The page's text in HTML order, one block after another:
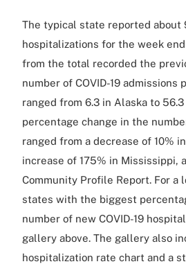
The typical state reported about
hospitalizations for the week
from the total recorded the
number of COVID-19 admissions
ranged from 6.3 in Alaska to 56.3
percentage change in the
ranged from a decrease of 10%
increase of 175% in Mississippi,
Community Profile Report. For a
states with the biggest
number of new COVID-19
gallery above. The gallery also
hospitalization rate chart and a